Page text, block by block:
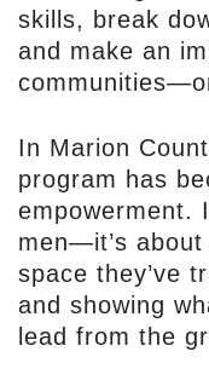
skills, break
and make an
In Marion
program has
empowerment.
men—it’s about
space they’ve
and showing
lead from the